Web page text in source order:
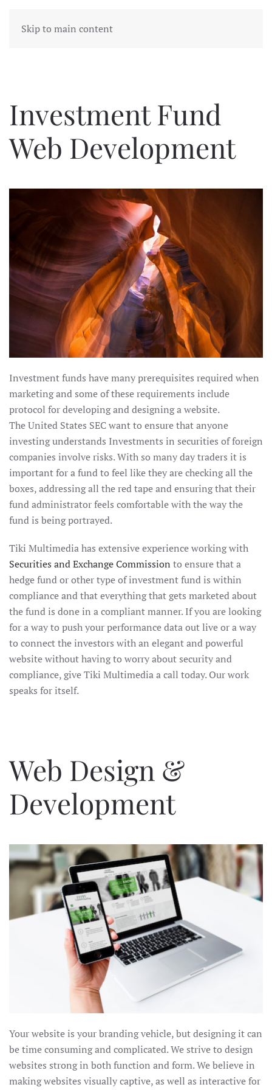
Skip to main content
Investment Fund
Web Development
Investment funds have many prerequisites required when
marketing and some of these requirements include
protocol for developing and designing a website.
The United States SEC want to ensure that anyone
investing understands Investments in securities of foreign
companies involve risks. With so many day traders it is
important for a fund to feel like they are checking all the
boxes, addressing all the red tape and ensuring that their
fund administrator feels comfortable with the way the
fund is being portrayed.
Tiki Multimedia has extensive experience working with
Securities and Exchange Commission to ensure that a
hedge fund or other type of investment fund is within
compliance and that everything that gets marketed about
the fund is done in a compliant manner. If you are looking
for a way to push your performance data out live or a way
to connect the investors with an elegant and powerful
website without having to worry about security and
compliance, give Tiki Multimedia a call today. Our work
speaks for itself.
Web Design &
Development
Your website is your branding vehicle, but designing it can
be time consuming and complicated. We strive to design
websites strong in both function and form. We believe in
making websites visually captive, as well as interactive for